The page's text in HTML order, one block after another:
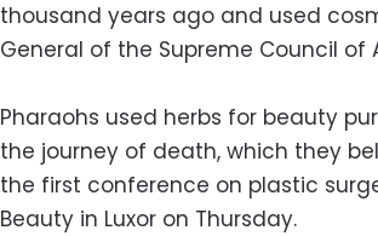
thousand years ago and used
General of the Supreme Council of
Pharaohs used herbs for beauty
the journey of death, which they
the first conference on plastic
Beauty in Luxor on Thursday.